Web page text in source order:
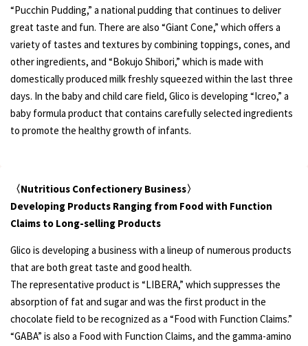
“Pucchin Pudding,” a national pudding that continues to deliver
great taste and fun. There are also “Giant Cone,” which offers a
variety of tastes and textures by combining toppings, cones, and
other ingredients, and “Bokujo Shibori,” which is made with
domestically produced milk freshly squeezed within the last three
days. In the baby and child care field, Glico is developing “Icreo,” a
baby formula product that contains carefully selected ingredients
to promote the healthy growth of infants.
〈Nutritious Confectionery Business〉
Developing Products Ranging from Food with Function
Claims to Long-selling Products
Glico is developing a business with a lineup of numerous products
that are both great taste and good health.
The representative product is “LIBERA,” which suppresses the
absorption of fat and sugar and was the first product in the
chocolate field to be recognized as a “Food with Function Claims.”
“GABA” is also a Food with Function Claims, and the gamma-amino